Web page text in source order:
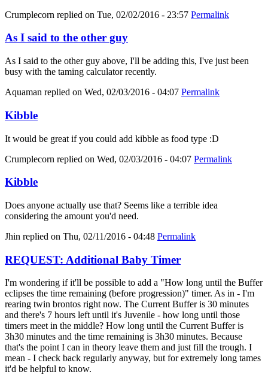
Crumplecorn replied on Tue, 02/02/2016 - 23:57 Permalink
As I said to the other guy
As I said to the other guy above, I'll be adding this, I've just been
busy with the taming calculator recently.
Aquaman replied on Wed, 02/03/2016 - 04:07 Permalink
Kibble
It would be great if you could add kibble as food type :D
Crumplecorn replied on Wed, 02/03/2016 - 04:07 Permalink
Kibble
Does anyone actually use that? Seems like a terrible idea
considering the amount you'd need.
Jhin replied on Thu, 02/11/2016 - 04:48 Permalink
REQUEST: Additional Baby Timer
I'm wondering if it'll be possible to add a "How long until the Buffer
eclipses the time remaining (before progression)" timer. As in - I'm
rearing twin brontos right now. The Current Buffer is 30 minutes
and there's 7 hours left until it's Juvenile - how long until those
timers meet in the middle? How long until the Current Buffer is
3h30 minutes and the time remaining is 3h30 minutes. Because
that's the point I can in theory leave them and just fill the trough. I
mean - I check back regularly anyway, but for extremely long tames
it'd be helpful to know.